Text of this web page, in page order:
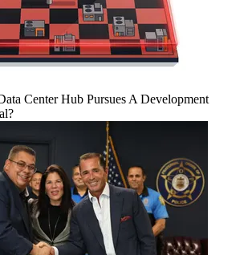
Center Hub Pursues A Development